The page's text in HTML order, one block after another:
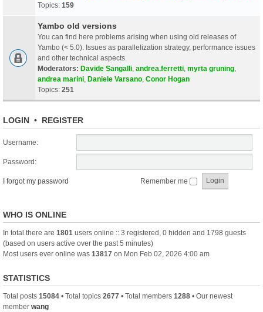
Topics: 159
Yambo old versions
You can find here problems arising when using old releases of
Yambo (< 5.0). Issues as parallelization strategy, performance issues
and other technical aspects.
Moderators: Davide Sangalli andrea.ferretti myrta gruning
andrea marini Daniele Varsano Conor Hogan
Topics: 251
LOGIN • REGISTER
Username:
Password:
I forgot my password Remember me
WHO IS ONLINE
In total there are 1801 users online :: 3 registered, 0 hidden and 1798 guests
(based on users active over the past 5 minutes)
Most users ever online was 13817 on Mon Feb 02, 2026 4:00 am
STATISTICS
Total posts 15084 • Total topics 2677 • Total members 1288 • Our newest
member wang